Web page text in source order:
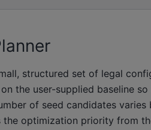
structured set of legal
the user-supplied baseline
of seed candidates
optimization priority from